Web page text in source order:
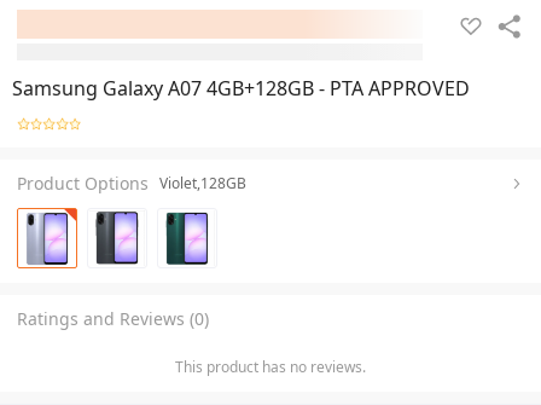
Samsung Galaxy A07 4GB+128GB - PTA APPROVED
Product Options Violet,128GB
Ratings and Reviews (0)
This product has no reviews.